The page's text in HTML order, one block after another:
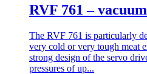
RVF 761 –
The RVF 761 is particularly
very cold or very tough meat
strong design of the servo
pressures of up...